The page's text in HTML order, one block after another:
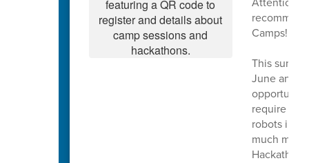
Camps!!
This
June and
require our
robots in
much